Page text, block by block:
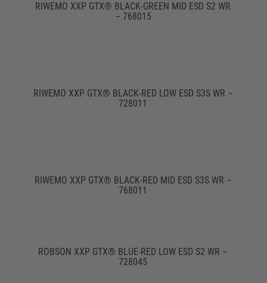
RIWEMO XXP GTX® BLACK-GREEN MID ESD S2 WR
– 768015
RIWEMO XXP GTX® BLACK-RED LOW ESD S3S WR –
728011
RIWEMO XXP GTX® BLACK-RED MID ESD S3S WR –
768011
ROBSON XXP GTX® BLUE-RED LOW ESD S2 WR –
728045